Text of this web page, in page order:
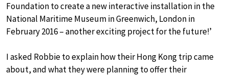
Foundation to create a new interactive installation in the
National Maritime Museum in Greenwich, London in
February 2016 – another exciting project for the future!’
I asked Robbie to explain how their Hong Kong trip came
about, and what they were planning to offer their